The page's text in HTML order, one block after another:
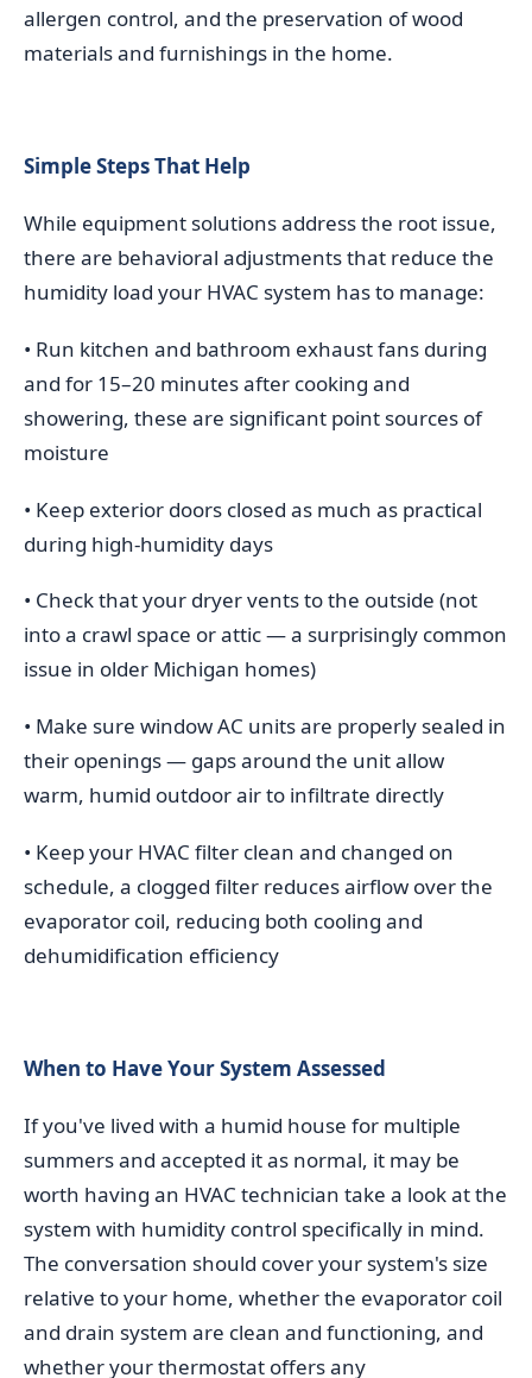
allergen control, and the preservation of wood
materials and furnishings in the home.
Simple Steps That Help
While equipment solutions address the root issue,
there are behavioral adjustments that reduce the
humidity load your HVAC system has to manage:
• Run kitchen and bathroom exhaust fans during
and for 15–20 minutes after cooking and
showering, these are significant point sources of
moisture
• Keep exterior doors closed as much as practical
during high-humidity days
• Check that your dryer vents to the outside (not
into a crawl space or attic — a surprisingly common
issue in older Michigan homes)
• Make sure window AC units are properly sealed in
their openings — gaps around the unit allow
warm, humid outdoor air to infiltrate directly
• Keep your HVAC filter clean and changed on
schedule, a clogged filter reduces airflow over the
evaporator coil, reducing both cooling and
dehumidification efficiency
When to Have Your System Assessed
If you've lived with a humid house for multiple
summers and accepted it as normal, it may be
worth having an HVAC technician take a look at the
system with humidity control specifically in mind.
The conversation should cover your system's size
relative to your home, whether the evaporator coil
and drain system are clean and functioning, and
whether your thermostat offers any